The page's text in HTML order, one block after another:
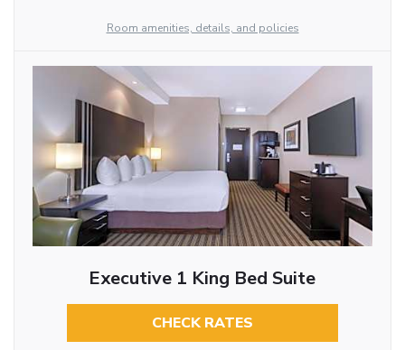
Room amenities, details, and policies
Executive 1 King Bed Suite
CHECK RATES